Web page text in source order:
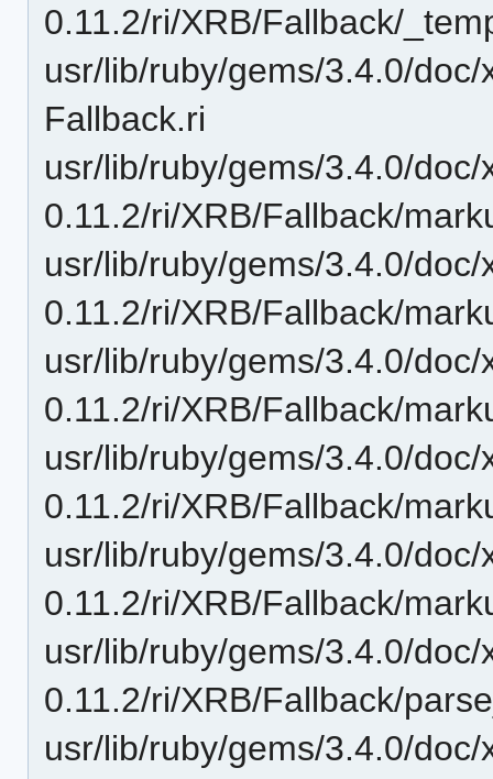
0.11.2/ri/XRB/Fallback/
usr/lib/ruby/gems/3.4.0/
Fallback.ri
usr/lib/ruby/gems/3.4.0/doc/
0.11.2/ri/XRB/Fallback/
usr/lib/ruby/gems/3.4.0/doc/
0.11.2/ri/XRB/Fallback/
usr/lib/ruby/gems/3.4.0/doc/
0.11.2/ri/XRB/Fallback/
usr/lib/ruby/gems/3.4.0/doc/
0.11.2/ri/XRB/Fallback/
usr/lib/ruby/gems/3.4.0/doc/
0.11.2/ri/XRB/Fallback/
usr/lib/ruby/gems/3.4.0/doc/
0.11.2/ri/XRB/Fallback/
usr/lib/ruby/gems/3.4.0/doc/